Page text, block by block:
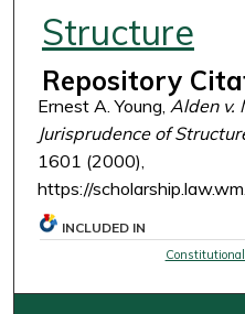
Structure
Repository
Ernest A. Young, Alden v.
Jurisprudence of
1601 (2000),
https://
INCLUDED IN